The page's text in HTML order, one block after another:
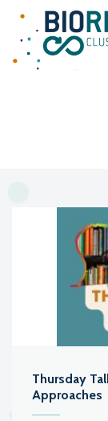
Main
Thursday
Approaches